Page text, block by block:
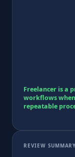
Freelancer is a
workflows when
repeatable
REVIEW SUMMARY